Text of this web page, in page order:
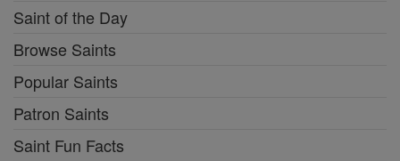
Saint of the Day
Browse Saints
Popular Saints
Patron Saints
Saint Fun Facts